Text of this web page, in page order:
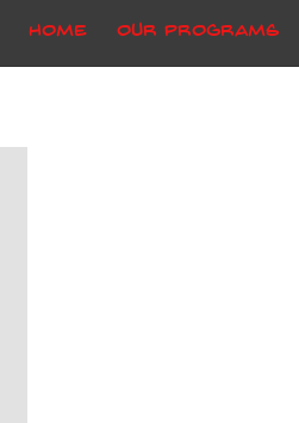
Home Our Programs